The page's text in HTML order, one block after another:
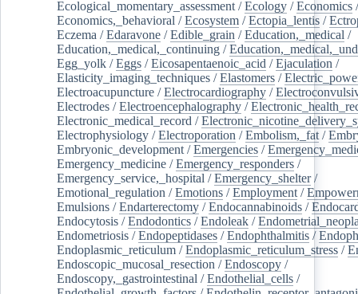
Ecological_momentary_assessment /Ecology /Economics /
Economics,_behavioral /Ecosystem /Ectopia_lentis /
Eczema /Edaravone /Edible_grain /Education,_medical /
Education,_medical,_continuing /
Egg_yolk /Eggs /Eicosapentaenoic_acid /Ejaculation /
Elasticity_imaging_techniques /Elastomers /
Electroacupuncture /Electrocardiography /
Electrodes /Electroencephalography /
Electronic_medical_record /
Electrophysiology /Electroporation /Embolism,_fat /
Embryonic_development /Emergencies /
Emergency_medicine /Emergency_responders /
Emergency_service,_hospital /Emergency_shelter/
Emotional_regulation /Emotions /Employment /
Emulsions /Endarterectomy /Endocannabinoids /
Endocytosis /Endodontics /Endoleak /
Endometriosis /Endopeptidases /Endophthalmitis /
Endoplasmic_reticulum /Endoplasmic_reticulum_stress /
Endoscopic_mucosal_resection /Endoscopy /
Endoscopy,_gastrointestinal /Endothelial_cells /